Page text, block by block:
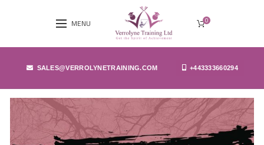
MENU 0
SALES@VERROLYNETRAINING.COM +443333660294